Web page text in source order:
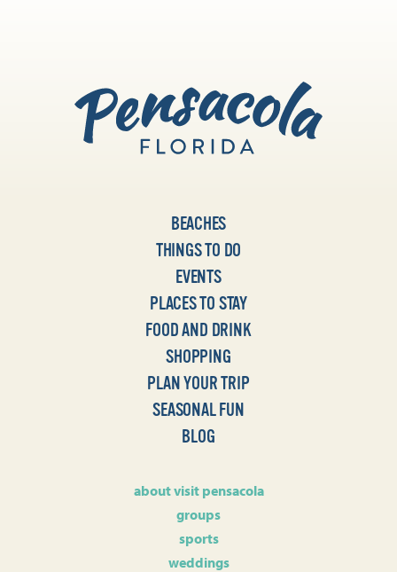
BEACHES
THINGS TO DO
EVENTS
PLACES TO STAY
FOOD AND DRINK
SHOPPING
PLAN YOUR TRIP
SEASONAL FUN
BLOG
about visit pensacola
groups
sports
weddings